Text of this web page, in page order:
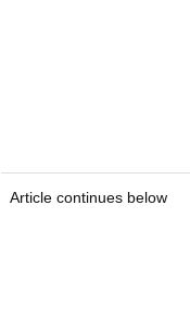
Article continues below